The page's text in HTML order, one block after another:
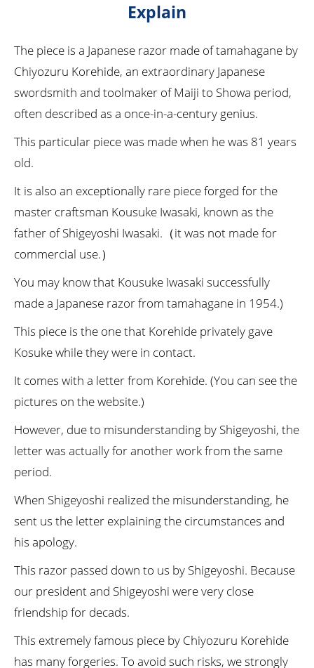
Explain
The piece is a Japanese razor made of tamahagane by
Chiyozuru Korehide, an extraordinary Japanese
swordsmith and toolmaker of Maiji to Showa period,
often described as a once-in-a-century genius.
This particular piece was made when he was 81 years
old.
It is also an exceptionally rare piece forged for the
master craftsman Kousuke Iwasaki, known as the
father of Shigeyoshi Iwasaki.（it was not made for
commercial use.）
You may know that Kousuke Iwasaki successfully
made a Japanese razor from tamahagane in 1954.)
This piece is the one that Korehide privately gave
Kosuke while they were in contact.
It comes with a letter from Korehide. (You can see the
pictures on the website.)
However, due to misunderstanding by Shigeyoshi, the
letter was actually for another work from the same
period.
When Shigeyoshi realized the misunderstanding, he
sent us the letter explaining the circumstances and
his apology.
This razor passed down to us by Shigeyoshi. Because
our president and Shigeyoshi were very close
friendship for decads.
This extremely famous piece by Chiyozuru Korehide
has many forgeries. To avoid such risks, we strongly